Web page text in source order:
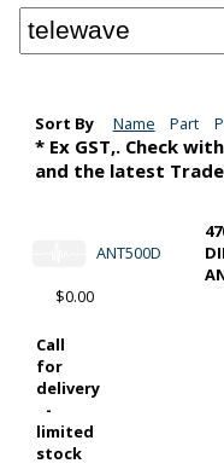
Sort By Name Part
* Ex GST,. Check
and the latest
ANT500D
$0.00
Call
for
delivery
-
limited
stock